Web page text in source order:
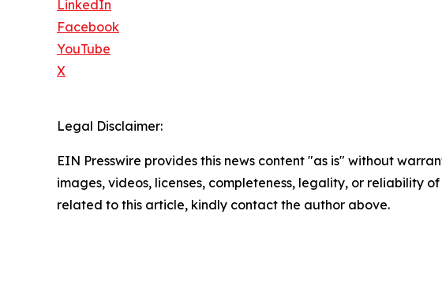
LinkedIn
Facebook
YouTube
X
Legal Disclaimer:
EIN Presswire provides this news content "as is" without
images, videos, licenses, completeness, legality, or reliability
related to this article, kindly contact the author above.